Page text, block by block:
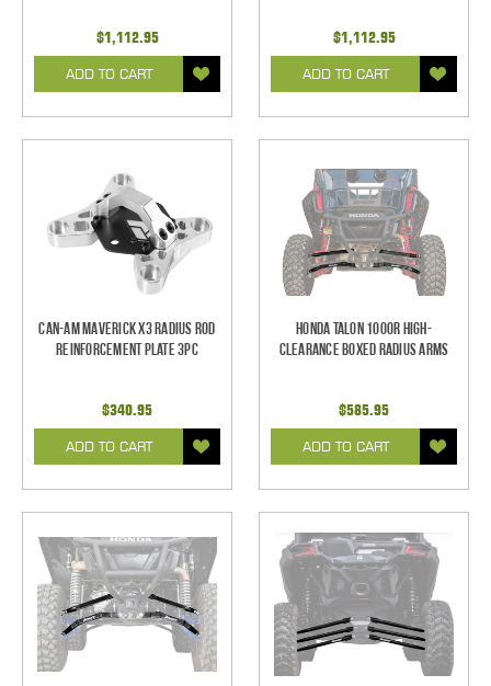
$1,112.95
ADD TO CART
$1,112.95
ADD TO CART
Can-Am Maverick X3 Radius Rod
Reinforcement Plate 3pc
$340.95
ADD TO CART
Honda Talon 1000R High-
Clearance Boxed Radius Arms
$585.95
ADD TO CART